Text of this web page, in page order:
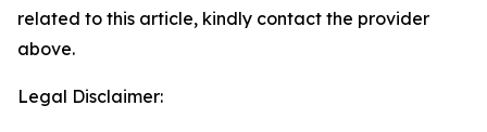
related to this article, kindly contact the provider
above.
Legal Disclaimer: